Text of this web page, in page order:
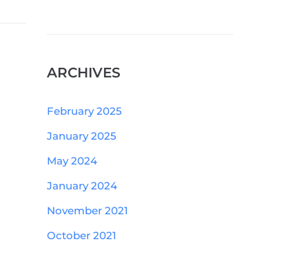
ARCHIVES
February 2025
January 2025
May 2024
January 2024
November 2021
October 2021